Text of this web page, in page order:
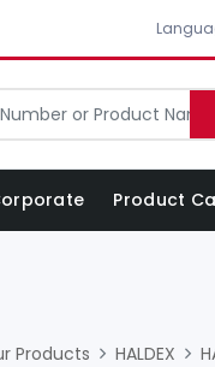
Product
Products HALDEX